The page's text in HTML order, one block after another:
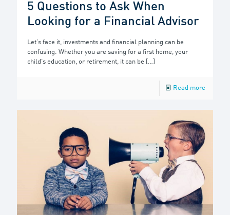
5 Questions to Ask When
Looking for a Financial Advisor
Let’s face it, investments and financial planning can be
confusing. Whether you are saving for a first home, your
child’s education, or retirement, it can be […]
Read more